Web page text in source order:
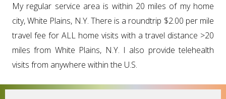
My regular service area is within 20 miles of my home
city, White Plains, N.Y. There is a roundtrip $2.00 per mile
travel fee for ALL home visits with a travel distance >20
miles from White Plains, N.Y. I also provide telehealth
visits from anywhere within the U.S.